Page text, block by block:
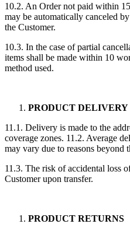
10.2. An Order not paid within
may be automatically canceled
the Customer.
10.3. In the case of partial
items shall be made within 10
method used.
PRODUCT DELIVERY
11.1. Delivery is made to the
coverage zones. 11.2. Average
may vary due to reasons beyond
11.3. The risk of accidental loss
Customer upon transfer.
PRODUCT RETURNS